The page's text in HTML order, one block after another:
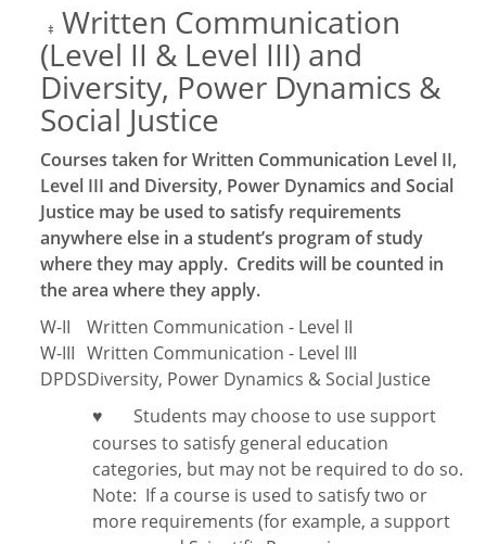
‡ Written Communication
(Level II & Level III) and
Diversity, Power Dynamics &
Social Justice
Courses taken for Written Communication Level II,
Level III and Diversity, Power Dynamics and Social
Justice may be used to satisfy requirements
anywhere else in a student’s program of study
where they may apply. Credits will be counted in
the area where they apply.
W-II
Written Communication - Level II
W-III Written Communication - Level III
DPDSDiversity, Power Dynamics & Social Justice
♥
Students may choose to use support
courses to satisfy general education
categories, but may not be required to do so.
Note: If a course is used to satisfy two or
more requirements (for example, a support